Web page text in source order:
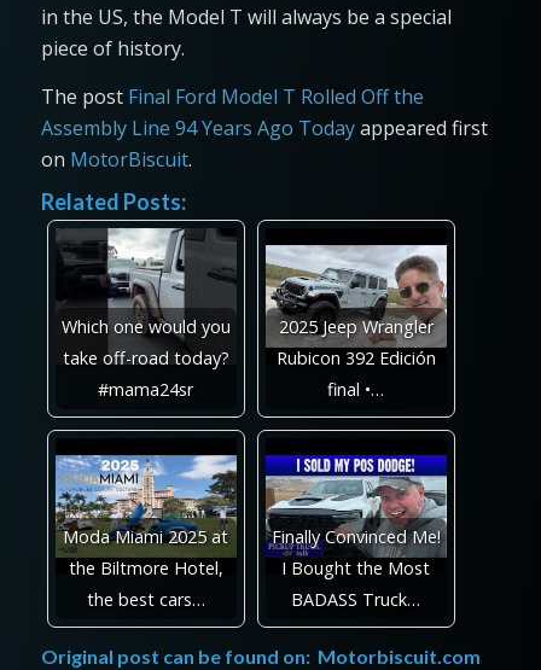
in the US, the Model T will always be a special
piece of history.
The post Final Ford Model T Rolled Off the
Assembly Line 94 Years Ago Todayappeared first
on MotorBiscuit.
Related Posts:
Which one would you
take off-road today?
#mama24sr
2025 Jeep Wrangler
Rubicon 392 Edición
final •…
Moda Miami 2025 at
the Biltmore Hotel,
the best cars…
Finally Convinced Me!
I Bought the Most
BADASS Truck…
Original post can be found on: Motorbiscuit.com